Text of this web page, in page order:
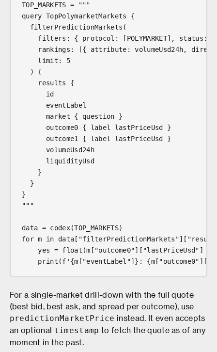
TOP_MARKETS = """
query TopPolymarketMarkets {
filterPredictionMarkets(
filters: { protocol: [POLYMARKET], status:
rankings: [{ attribute: volumeUsd24h,
limit: 5
) {
results {
id
eventLabel
market { question }
outcome0 { label lastPriceUsd }
outcome1 { label lastPriceUsd }
volumeUsd24h
liquidityUsd
}
}
}
"""
data = codex(TOP_MARKETS)
for m in
yes = float(m["outcome0"]["lastPriceUsd"]
print(f'{m["eventLabel"]}:
For a single-market drill-down with the full quote
(best bid, best ask, and spread per outcome), use
predictionMarketPrice instead. It even accepts
an optional timestamp to fetch the quote as of any
moment in the past.